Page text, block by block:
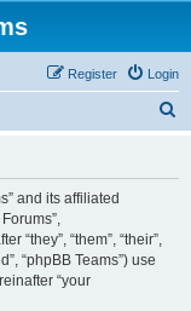
Login
Register
and its affiliated
“they”, “them”, “their”,
“phpBB Teams”) use
“your